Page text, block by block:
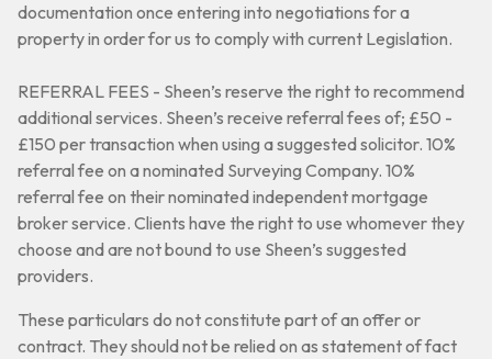
documentation once entering into negotiations for a
property in order for us to comply with current Legislation.
REFERRAL FEES - Sheen’s reserve the right to recommend
additional services. Sheen’s receive referral fees of; £50 -
£150 per transaction when using a suggested solicitor. 10%
referral fee on a nominated Surveying Company. 10%
referral fee on their nominated independent mortgage
broker service. Clients have the right to use whomever they
choose and are not bound to use Sheen’s suggested
providers.
These particulars do not constitute part of an offer or
contract. They should not be relied on as statement of fact